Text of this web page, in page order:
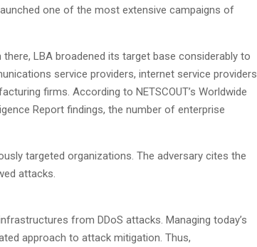
one of the most extensive campaigns of
LBA broadened its target base considerably to
service providers, internet service providers
firms. According to NETSCOUT’s Worldwide
Report findings, the number of enterprise
targeted organizations. The adversary cites the
attacks.
from DDoS attacks. Managing today’s
approach to attack mitigation. Thus,